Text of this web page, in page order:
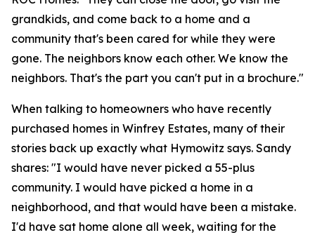
grandkids, and come back to a home and a
community that's been cared for while they were
gone. The neighbors know each other. We know the
neighbors. That's the part you can't put in a brochure."
When talking to homeowners who have recently
purchased homes in Winfrey Estates, many of their
stories back up exactly what Hymowitz says. Sandy
shares: "I would have never picked a 55-plus
community. I would have picked a home in a
neighborhood, and that would have been a mistake.
I'd have sat home alone all week, waiting for the